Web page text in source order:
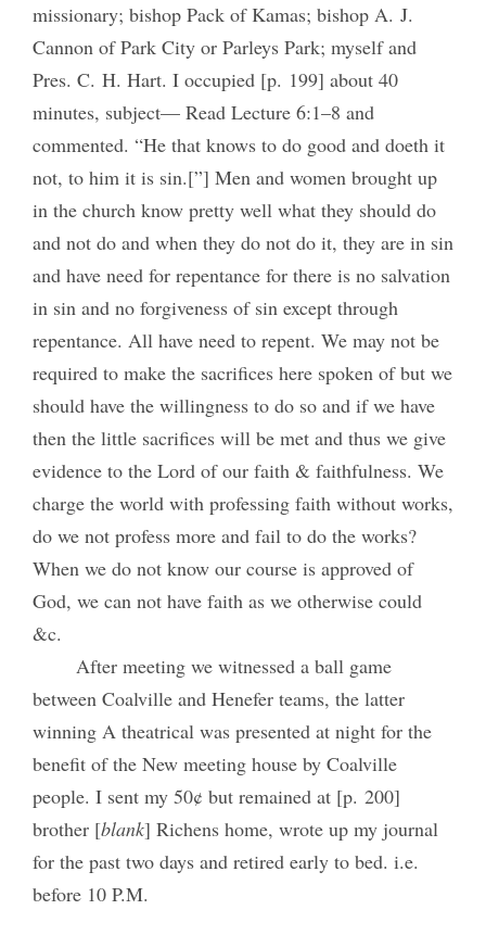
missionary; bishop Pack of Kamas; bishop A. J.
Cannon of Park City or Parleys Park; myself and
Pres. C. H. Hart. I occupied [p. 199] about 40
minutes, subject— Read Lecture 6:1–8 and
commented. “He that knows to do good and doeth it
not, to him it is sin.[”] Men and women brought up
in the church know pretty well what they should do
and not do and when they do not do it, they are in sin
and have need for repentance for there is no salvation
in sin and no forgiveness of sin except through
repentance. All have need to repent. We may not be
required to make the sacrifices here spoken of but we
should have the willingness to do so and if we have
then the little sacrifices will be met and thus we give
evidence to the Lord of our faith & faithfulness. We
charge the world with professing faith without works,
do we not profess more and fail to do the works?
When we do not know our course is approved of
God, we can not have faith as we otherwise could
&c.
After meeting we witnessed a ball game
between Coalville and Henefer teams, the latter
winning A theatrical was presented at night for the
benefit of the New meeting house by Coalville
people. I sent my 50¢ but remained at [p. 200]
brother [blank] Richens home, wrote up my journal
for the past two days and retired early to bed. i.e.
before 10 P.M.